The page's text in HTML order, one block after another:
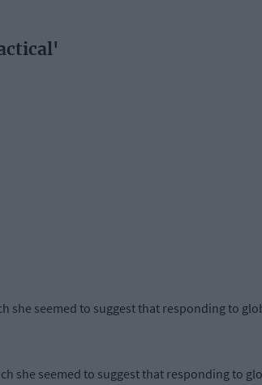
she seemed to suggest that responding to
she seemed to suggest that responding to